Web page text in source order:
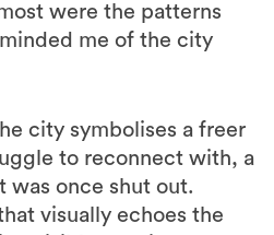
were the patterns
me of the city
city symbolises a freer
to reconnect with, a
was once shut out.
visually echoes the